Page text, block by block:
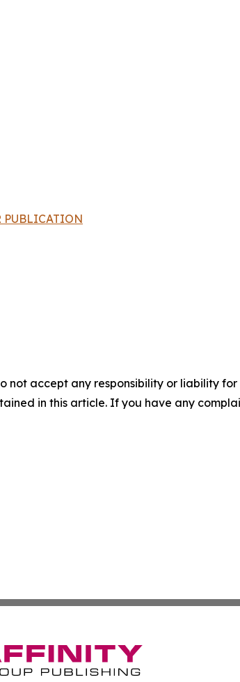
PUBLICATION
not accept any responsibility or liability
in this article. If you have any